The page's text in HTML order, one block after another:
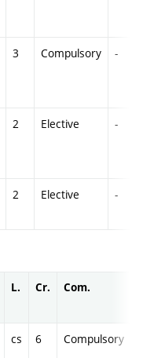
3 Compulsory -
2 Elective -
2 Elective -
L. Cr. Com.
cs 6 Compulsory